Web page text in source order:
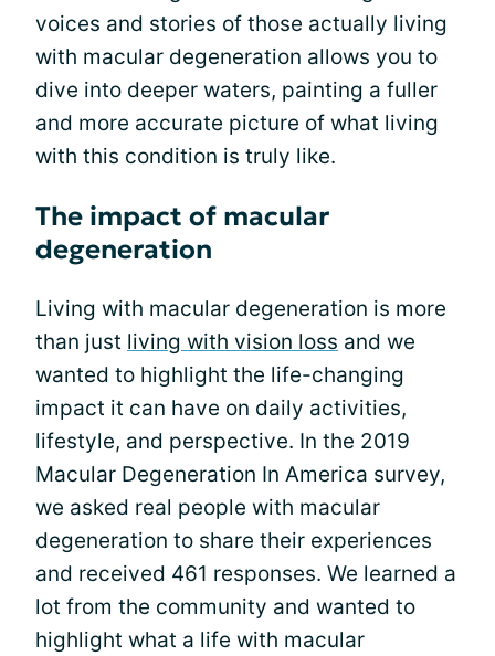
voices and stories of those actually living
with macular degeneration allows you to
dive into deeper waters, painting a fuller
and more accurate picture of what living
with this condition is truly like.
The impact of macular
degeneration
Living with macular degeneration is more
than just living with vision loss and we
wanted to highlight the life-changing
impact it can have on daily activities,
lifestyle, and perspective. In the 2019
Macular Degeneration In America survey,
we asked real people with macular
degeneration to share their experiences
and received 461 responses. We learned a
lot from the community and wanted to
highlight what a life with macular